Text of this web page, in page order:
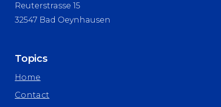
Reuterstrasse 15
32547 Bad Oeynhausen
Topics
Home
Contact